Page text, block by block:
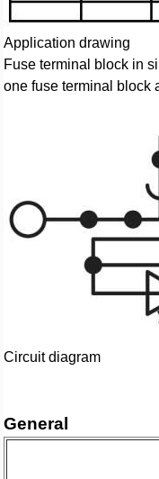
Application drawing
Fuse terminal block in
one fuse terminal block
Circuit diagram
General